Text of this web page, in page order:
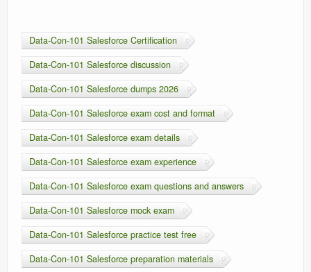
Data-Con-101 Salesforce Certification
Data-Con-101 Salesforce discussion
Data-Con-101 Salesforce dumps 2026
Data-Con-101 Salesforce exam cost and format
Data-Con-101 Salesforce exam details
Data-Con-101 Salesforce exam experience
Data-Con-101 Salesforce exam questions and answers
Data-Con-101 Salesforce mock exam
Data-Con-101 Salesforce practice test free
Data-Con-101 Salesforce preparation materials